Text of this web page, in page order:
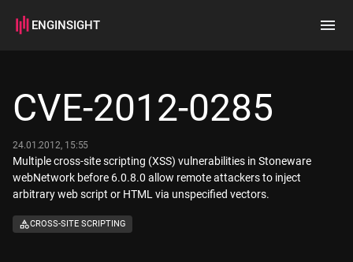
ENGINSIGHT
How it works
CVE-2012-0285
24.01.2012, 15:55
Multiple cross-site scripting (XSS) vulnerabilities in Stoneware
webNetwork before 6.0.8.0 allow remote attackers to inject
arbitrary web script or HTML via unspecified vectors.
CROSS-SITE SCRIPTING